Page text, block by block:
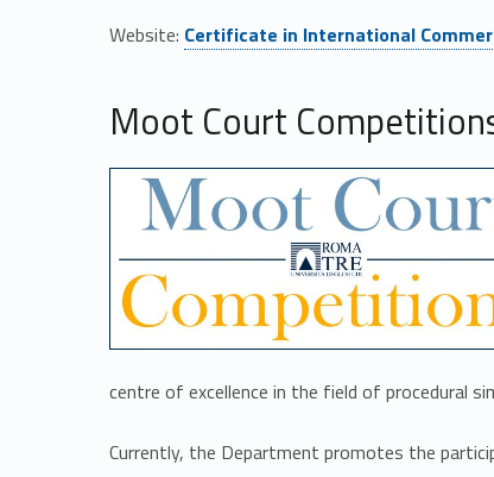
a
t
i
n
a
l
a
Website: Link identifier #identifier__169741-1
Certificate in International
Moot Court
centre of excellence in the field of procedural
Currently, the Department promotes the